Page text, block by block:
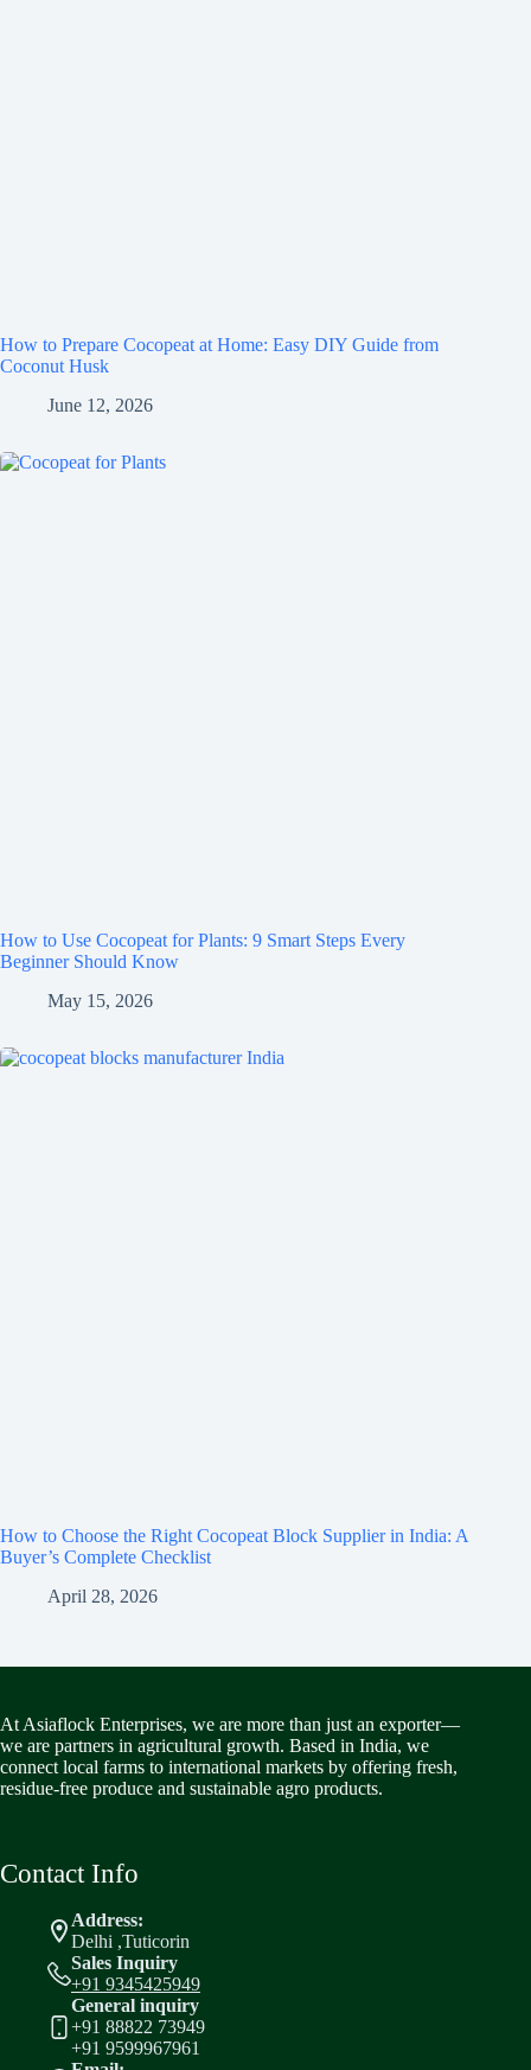
How to Prepare Cocopeat at Home: Easy DIY Guide from
Coconut Husk
June 12, 2026
How to Use Cocopeat for Plants: 9 Smart Steps Every
Beginner Should Know
May 15, 2026
How to Choose the Right Cocopeat Block Supplier in India: A
Buyer’s Complete Checklist
April 28, 2026
At Asiaflock Enterprises, we are more than just an exporter—
we are partners in agricultural growth. Based in India, we
connect local farms to international markets by offering fresh,
residue-free produce and sustainable agro products.
Contact Info
Address:
Delhi ,Tuticorin
Sales Inquiry
+91 9345425949
General inquiry
+91 88822 73949
+91 9599967961